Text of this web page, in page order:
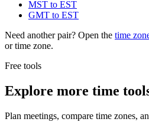
MST to EST
GMT to EST
Need another pair? Open the time
or time zone.
Free tools
Explore more time
Plan meetings, compare time zones,